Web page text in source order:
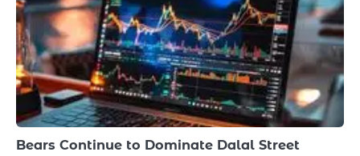
Bears Continue to Dominate Dalal Street